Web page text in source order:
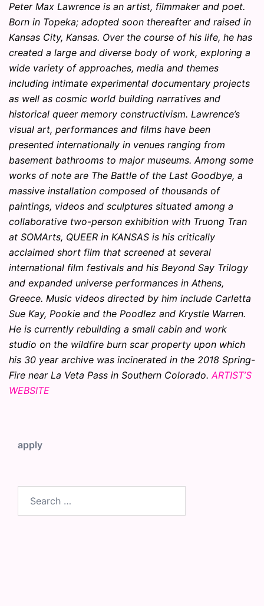
Peter Max Lawrence is an artist, filmmaker and poet.
Born in Topeka; adopted soon thereafter and raised in
Kansas City, Kansas. Over the course of his life, he has
created a large and diverse body of work, exploring a
wide variety of approaches, media and themes
including intimate experimental documentary projects
as well as cosmic world building narratives and
historical queer memory constructivism. Lawrence’s
visual art, performances and films have been
presented internationally in venues ranging from
basement bathrooms to major museums. Among some
works of note are The Battle of the Last Goodbye, a
massive installation composed of thousands of
paintings, videos and sculptures situated among a
collaborative two-person exhibition with Truong Tran
at SOMArts, QUEER in KANSAS is his critically
acclaimed short film that screened at several
international film festivals and his Beyond Say Trilogy
and expanded universe performances in Athens,
Greece. Music videos directed by him include Carletta
Sue Kay, Pookie and the Poodlez and Krystle Warren.
He is currently rebuilding a small cabin and work
studio on the wildfire burn scar property upon which
his 30 year archive was incinerated in the 2018 Spring-
Fire near La Veta Pass in Southern Colorado.ARTIST’S
WEBSITE
apply